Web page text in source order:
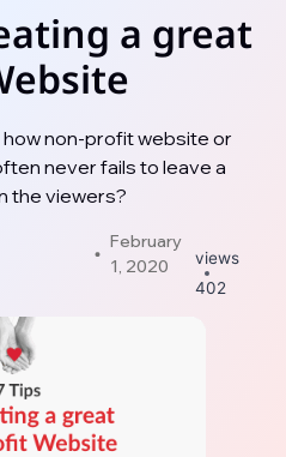
a great
non-profit website or
never fails to leave a
the viewers?
February
1, 2020
views
402